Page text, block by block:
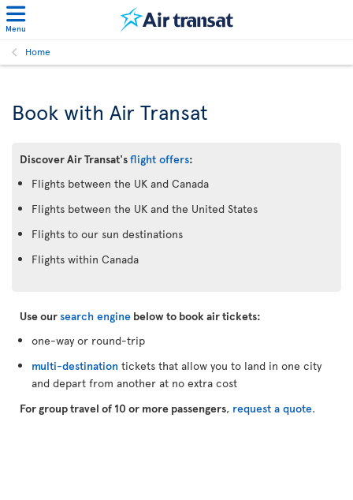
Menu
Home
Book with Air Transat
Discover Air Transat'sflight offers:
Flights between the UK and Canada
Flights between the UK and the United States
Flights to our sun destinations
Flights within Canada
Use oursearch engine below to book air tickets:
one-way or round-trip
multi-destination tickets that allow you to land in one city
and depart from another at no extra cost
For group travel of 10 or more passengers, request a quote.